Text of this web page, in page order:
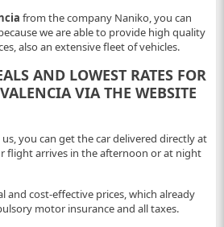
from the company Naniko, you can
we are able to provide high quality
also an extensive fleet of vehicles.
AND LOWEST RATES FOR
VIA THE WEBSITE
you can get the car delivered directly at
flight arrives in the afternoon or at night
and cost-effective prices, which already
motor insurance and all taxes.